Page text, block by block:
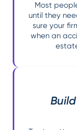
Most
until they
sure your
when an